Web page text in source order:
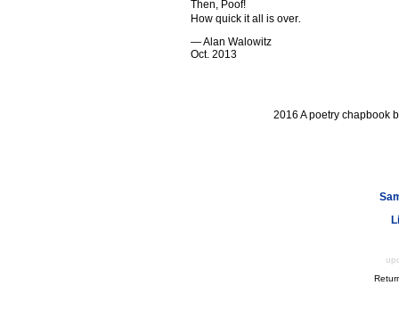
Then, Poof!
How quick it all is over
— Alan Walowitz
Oct. 2013
2016 A poetry chapbook